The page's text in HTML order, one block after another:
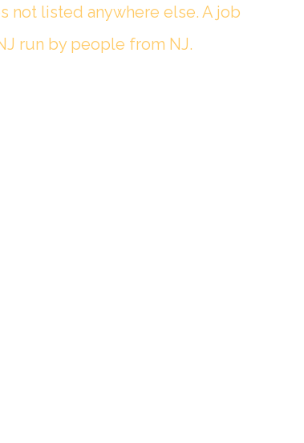
not listed anywhere else. A job
run by people from NJ.